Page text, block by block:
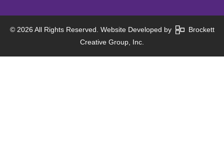
© 2026 All Rights Reserved. Website Developed by
Brockett
Creative Group, Inc.